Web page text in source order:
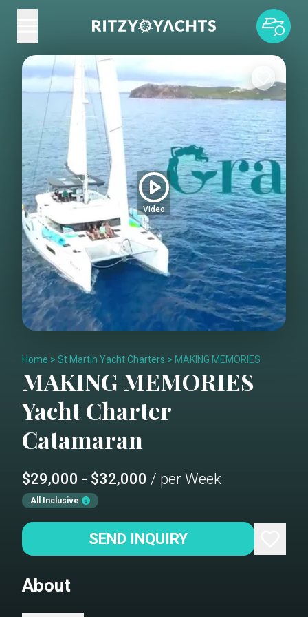
Video
Home > St Martin Yacht Charters > MAKING MEMORIES
MAKING MEMORIES
Yacht Charter
Catamaran
$29,000 - $32,000 / per Week
All Inclusive
SEND INQUIRY
About